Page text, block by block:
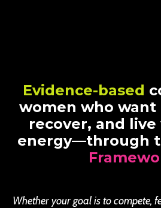
Evidence-based
women who want
recover, and
energy—through
Whether your goal is to compete,